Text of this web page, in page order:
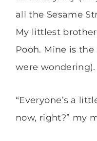
all the Sesame
My littlest
Pooh. Mine is
were wondering).
“Everyone’s a
now, right?” my